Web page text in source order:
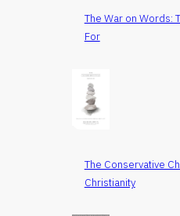
The War on Words:
For
The Conservative
Christianity